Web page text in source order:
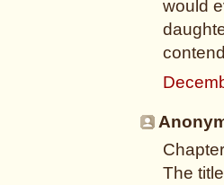
would
The